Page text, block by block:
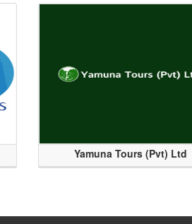
Yamuna Tours (Pvt) Ltd